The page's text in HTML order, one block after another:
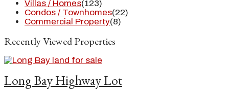
Villas / Homes(123)
Condos / Townhomes(22)
Commercial Property(8)
Recently Viewed Properties
Long Bay Highway Lot